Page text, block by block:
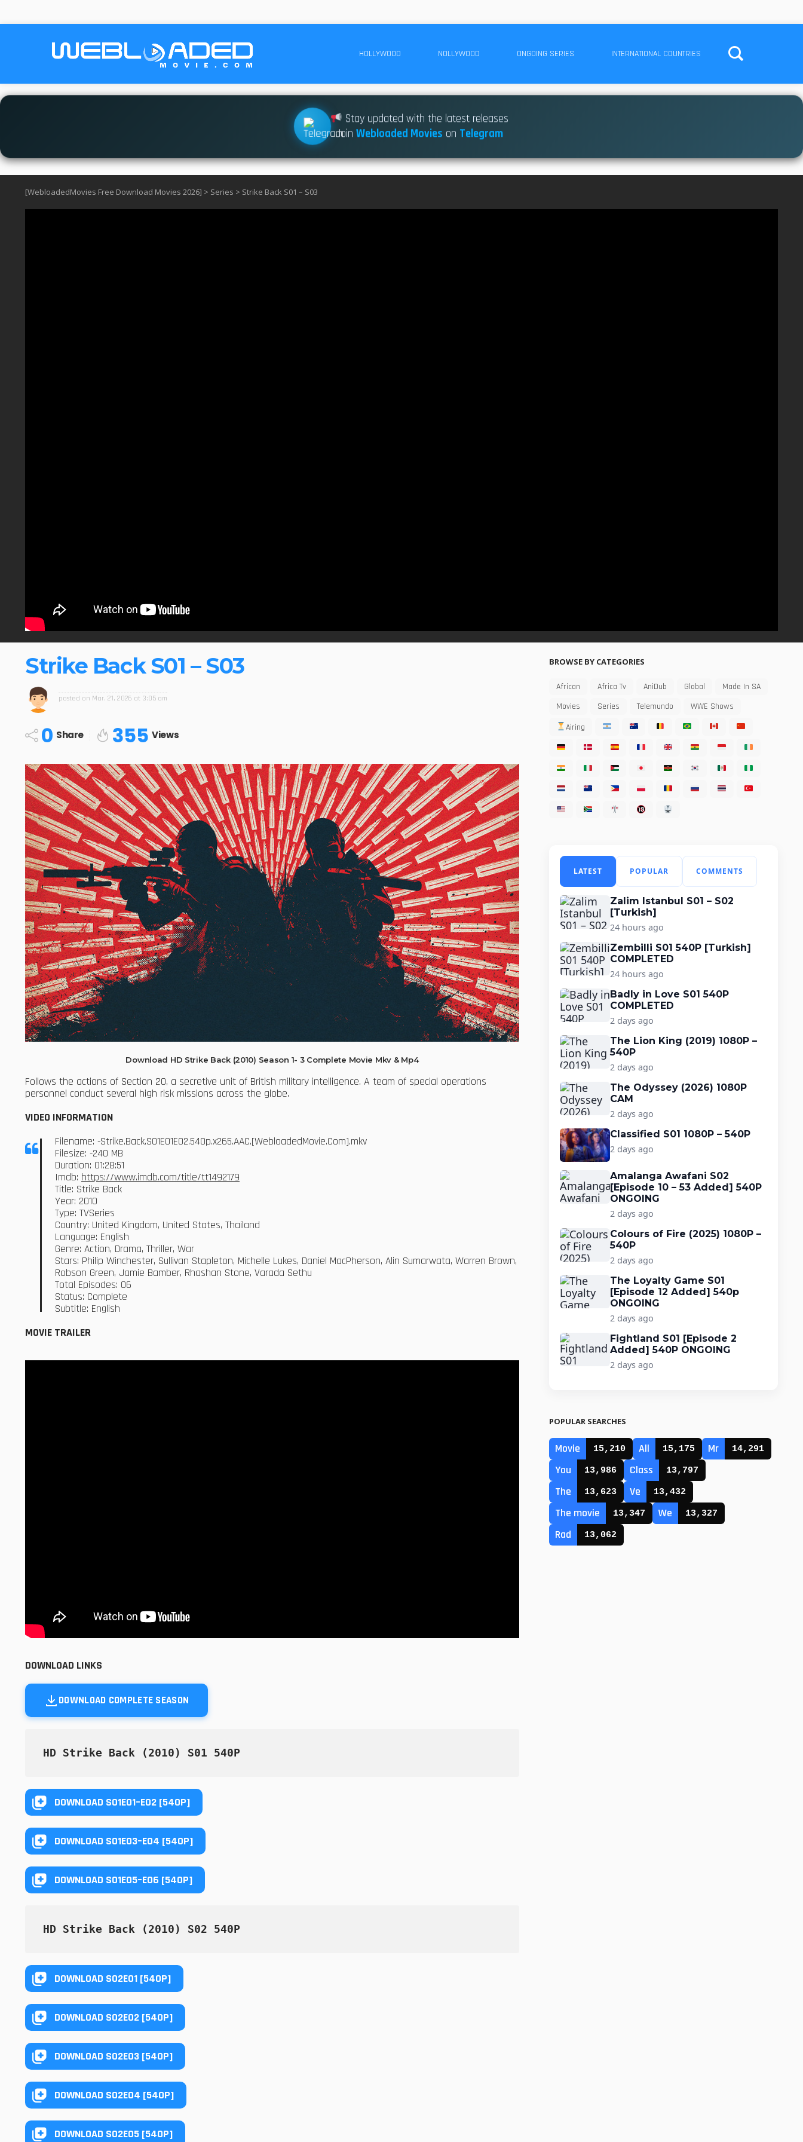
HOLLYWOOD NOLLYWOOD ONGOING SERIES INTERNATIONAL COUNTRIES
Stay updated with the latest releases
JoinWebloaded Movies on Telegram
[WebloadedMovies Free Download Movies 2026] > Series > Strike Back S01 – S03
Strike Back S01 – S03
posted on Mar. 21, 2026 at 3:05 am
0 Share 355 Views
Download HD Strike Back (2010) Season 1- 3 Complete Movie Mkv & Mp4
Follows the actions of Section 20, a secretive unit of British military intelligence. A team of special operations
personnel conduct several high risk missions across the globe.
VIDEO INFORMATION
Filename: -Strike.Back.S01E01E02.540p.x265.AAC.[WebloadedMovie.Com].mkv
Filesize: -240 MB
Duration: 01:28:51
Imdb: https://www.imdb.com/title/tt1492179
Title: Strike Back
Year: 2010
Type: TVSeries
Country: United Kingdom, United States, Thailand
Language: English
Genre: Action, Drama, Thriller, War
Stars: Philip Winchester, Sullivan Stapleton, Michelle Lukes, Daniel MacPherson, Alin Sumarwata, Warren Brown,
Robson Green, Jamie Bamber, Rhashan Stone, Varada Sethu
Total Episodes: 06
Status: Complete
Subtitle: English
MOVIE TRAILER
DOWNLOAD LINKS
DOWNLOAD COMPLETE SEASON
HD Strike Back (2010) S01 540P
DOWNLOAD S01E01–E02 [540P]
DOWNLOAD S01E03–E04 [540P]
DOWNLOAD S01E05–E06 [540P]
HD Strike Back (2010) S02 540P
DOWNLOAD S02E01 [540P]
DOWNLOAD S02E02 [540P]
DOWNLOAD S02E03 [540P]
DOWNLOAD S02E04 [540P]
DOWNLOAD S02E05 [540P]
BROWSE BY CATEGORIES
African Africa Tv AniDub Global
Made In SA
Movies
Series Telemundo
WWE Shows
Airing
LATEST POPULAR COMMENTS
Zalim Istanbul S01 – S02
[Turkish]
24 hours ago
Zembilli S01 540P [Turkish]
COMPLETED
24 hours ago
Badly in Love S01 540P
COMPLETED
2 days ago
The Lion King (2019) 1080P –
540P
2 days ago
The Odyssey (2026) 1080P
CAM
2 days ago
Classified S01 1080P – 540P
2 days ago
Amalanga Awafani S02
[Episode 10 – 53 Added] 540P
ONGOING
2 days ago
Colours of Fire (2025) 1080P –
540P
2 days ago
The Loyalty Game S01
[Episode 12 Added] 540p
ONGOING
2 days ago
Fightland S01 [Episode 2
Added] 540P ONGOING
2 days ago
POPULAR SEARCHES
Movie 15,210 All 15,175 Mr 14,291
You 13,986 Class 13,797
The 13,623 Ve 13,432
The movie 13,347 We 13,327
Rad 13,062